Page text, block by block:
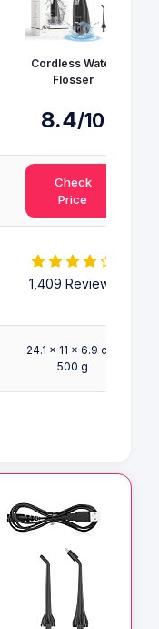
Cordless Water
Flosser
8.4/10
Check
Price
1,409 Reviews
24.1 x 11 x 6.9 cm;
500 g